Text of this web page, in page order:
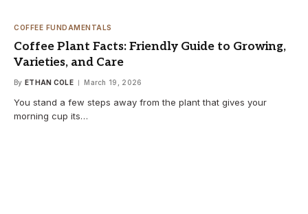
COFFEE FUNDAMENTALS
Coffee Plant Facts: Friendly Guide to Growing,
Varieties, and Care
By ETHAN COLE March 19, 2026
You stand a few steps away from the plant that gives your
morning cup its…